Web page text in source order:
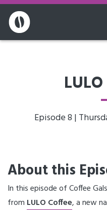
LULO
Episode 8 |
About this
In this episode of Coffee
from LULO Coffee, a new